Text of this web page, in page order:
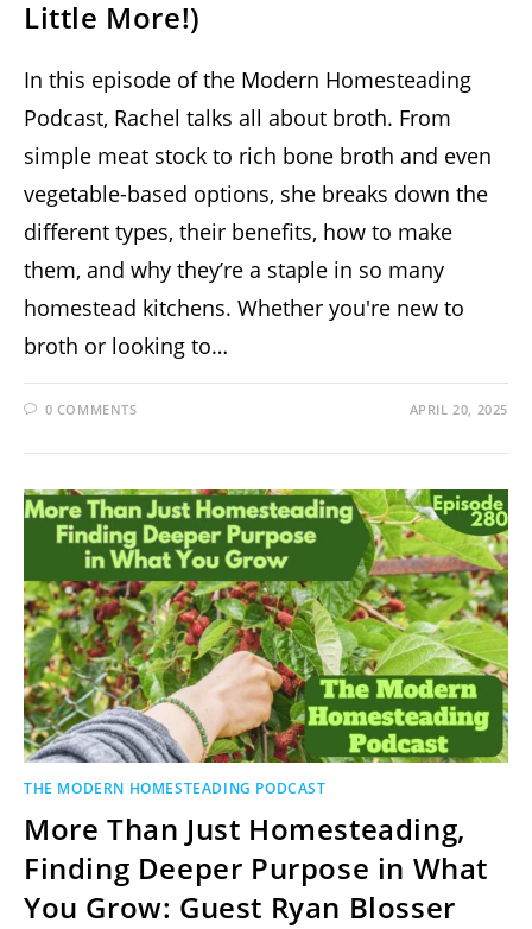
Little More!)
In this episode of the Modern Homesteading
Podcast, Rachel talks all about broth. From
simple meat stock to rich bone broth and even
vegetable-based options, she breaks down the
different types, their benefits, how to make
them, and why they’re a staple in so many
homestead kitchens. Whether you're new to
broth or looking to…
0 COMMENTS APRIL 20, 2025
THE MODERN HOMESTEADING PODCAST
More Than Just Homesteading,
Finding Deeper Purpose in What
You Grow: Guest Ryan Blosser